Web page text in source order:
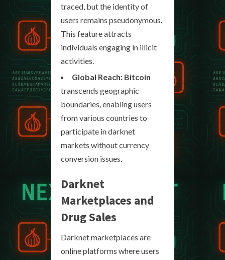
traced, but the identity of
users remains pseudonymous.
This feature attracts
individuals engaging in illicit
activities.
Global Reach: Bitcoin
transcends geographic
boundaries, enabling users
from various countries to
participate in darknet
markets without currency
conversion issues.
Darknet
Marketplaces and
Drug Sales
Darknet marketplaces are
online platforms where users